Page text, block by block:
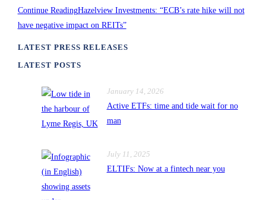
Continue ReadingHazelview Investments: “ECB’s rate hike will not
have negative impact on REITs”
LATEST PRESS RELEASES
LATEST POSTS
January 14, 2026
Active ETFs: time and tide wait for no
man
July 11, 2025
ELTIFs: Now at a fintech near you